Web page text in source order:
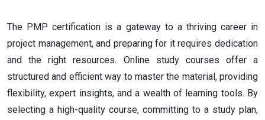
The PMP certification is a gateway to a thriving career in
project management, and preparing for it requires dedication
and the right resources. Online study courses offer a
structured and efficient way to master the material, providing
flexibility, expert insights, and a wealth of learning tools. By
selecting a high-quality course, committing to a study plan,